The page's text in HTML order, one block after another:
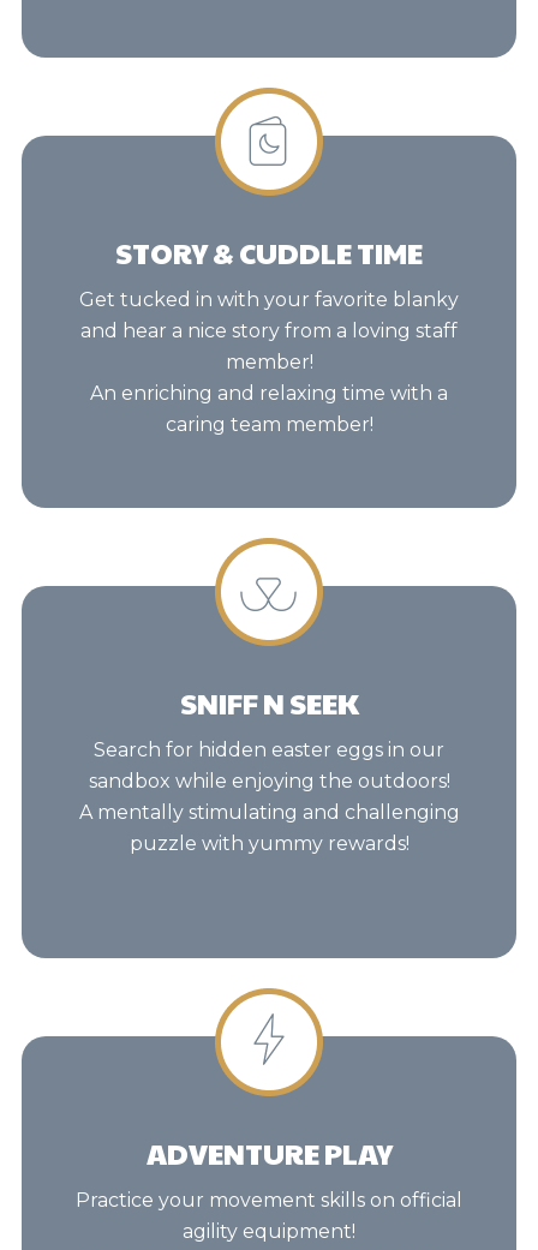
STORY & CUDDLE TIME
Get tucked in with your favorite blanky
and hear a nice story from a loving staff
member!
An enriching and relaxing time with a
caring team member!
SNIFF N SEEK
Search for hidden easter eggs in our
sandbox while enjoying the outdoors!
A mentally stimulating and challenging
puzzle with yummy rewards!
ADVENTURE PLAY
Practice your movement skills on official
agility equipment!